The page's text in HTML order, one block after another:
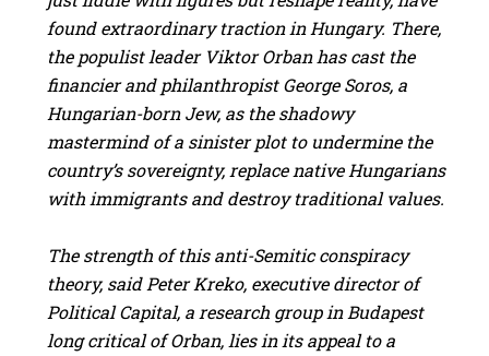
found extraordinary traction in Hungary. There,
the populist leader Viktor Orban has cast the
financier and philanthropist George Soros, a
Hungarian-born Jew, as the shadowy
mastermind of a sinister plot to undermine the
country’s sovereignty, replace native Hungarians
with immigrants and destroy traditional values.
The strength of this anti-Semitic conspiracy
theory, said Peter Kreko, executive director of
Political Capital, a research group in Budapest
long critical of Orban, lies in its appeal to a